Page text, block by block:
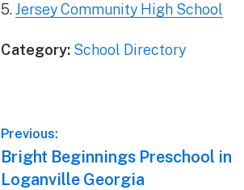
5.Jersey Community High School
Category: School Directory
Post
navigation
Previous:
Previous
post:
Bright Beginnings Preschool in
Loganville Georgia